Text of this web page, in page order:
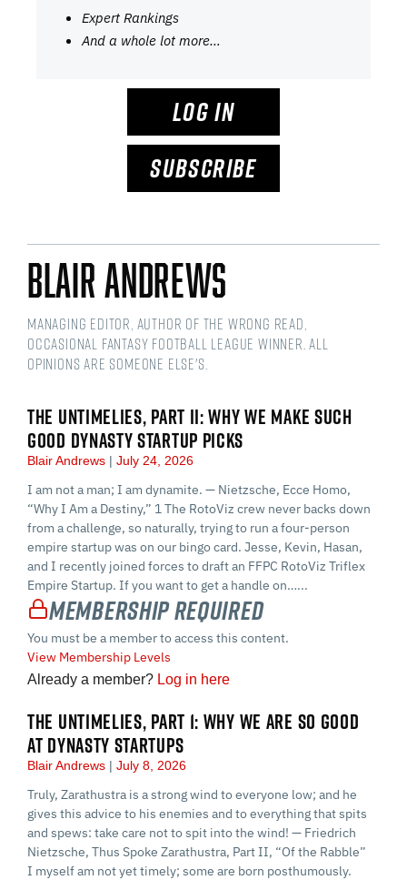
Expert Rankings
And a whole lot more…
LOG IN
SUBSCRIBE
Blair Andrews
Managing Editor, Author of The Wrong Read,
Occasional Fantasy Football League Winner. All
opinions are someone else's.
THE UNTIMELIES, PART II: WHY WE MAKE SUCH
GOOD DYNASTY STARTUP PICKS
Blair Andrews July 24, 2026
I am not a man; I am dynamite. — Nietzsche, Ecce Homo,
“Why I Am a Destiny,” 1 The RotoViz crew never backs down
from a challenge, so naturally, trying to run a four-person
empire startup was on our bingo card. Jesse, Kevin, Hasan,
and I recently joined forces to draft an FFPC RotoViz Triflex
Empire Startup. If you want to get a handle on…...
Membership Required
You must be a member to access this content.
View Membership Levels
Already a member? Log in here
THE UNTIMELIES, PART 1: WHY WE ARE SO GOOD
AT DYNASTY STARTUPS
Blair Andrews July 8, 2026
Truly, Zarathustra is a strong wind to everyone low; and he
gives this advice to his enemies and to everything that spits
and spews: take care not to spit into the wind! — Friedrich
Nietzsche, Thus Spoke Zarathustra, Part II, “Of the Rabble”
I myself am not yet timely; some are born posthumously.